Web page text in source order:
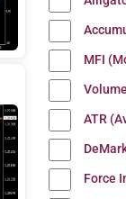
MFI
ATR
Force